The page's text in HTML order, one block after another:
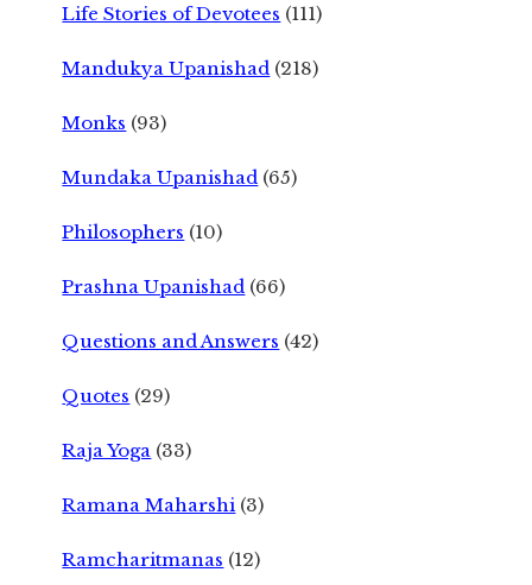
Life Stories of Devotees (111)
Mandukya Upanishad (218)
Monks (93)
Mundaka Upanishad (65)
Philosophers (10)
Prashna Upanishad (66)
Questions and Answers (42)
Quotes (29)
Raja Yoga (33)
Ramana Maharshi (3)
Ramcharitmanas (12)